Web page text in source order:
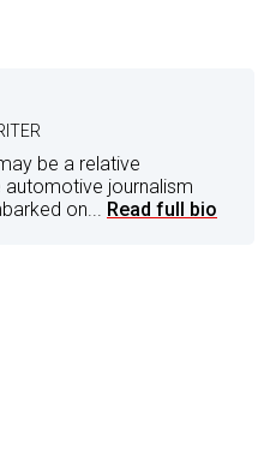
be a relative
journalism
on... Read full bio